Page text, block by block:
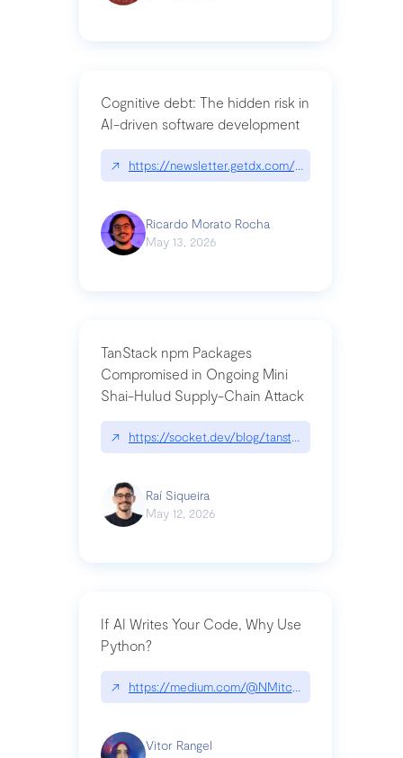
Cognitive debt: The hidden risk in
AI-driven software development
↗ https://newsletter.getdx.com/p/cognitive-debt-
Ricardo Morato Rocha
May 13, 2026
TanStack npm Packages
Compromised in Ongoing Mini
Shai-Hulud Supply-Chain Attack
↗ https://socket.dev/blog/tanstack-npm-
Raí Siqueira
May 12, 2026
If AI Writes Your Code, Why Use
Python?
↗ https://medium.com/@NMitchem/if-ai-writes-
Vitor Rangel